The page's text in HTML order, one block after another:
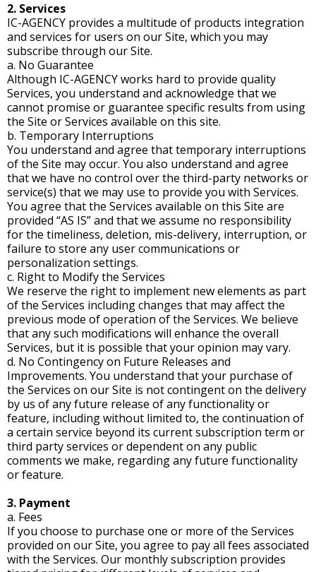
2. Services
IC-AGENCY provides a multitude of products integration
and services for users on our Site, which you may
subscribe through our Site.
a. No Guarantee
Although IC-AGENCY works hard to provide quality
Services, you understand and acknowledge that we
cannot promise or guarantee specific results from using
the Site or Services available on this site.
b. Temporary Interruptions
You understand and agree that temporary interruptions
of the Site may occur. You also understand and agree
that we have no control over the third-party networks or
service(s) that we may use to provide you with Services.
You agree that the Services available on this Site are
provided “AS IS” and that we assume no responsibility
for the timeliness, deletion, mis-delivery, interruption, or
failure to store any user communications or
personalization settings.
c. Right to Modify the Services
We reserve the right to implement new elements as part
of the Services including changes that may affect the
previous mode of operation of the Services. We believe
that any such modifications will enhance the overall
Services, but it is possible that your opinion may vary.
d. No Contingency on Future Releases and
Improvements. You understand that your purchase of
the Services on our Site is not contingent on the delivery
by us of any future release of any functionality or
feature, including without limited to, the continuation of
a certain service beyond its current subscription term or
third party services or dependent on any public
comments we make, regarding any future functionality
or feature.
3. Payment
a. Fees
If you choose to purchase one or more of the Services
provided on our Site, you agree to pay all fees associated
with the Services. Our monthly subscription provides